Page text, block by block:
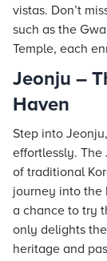
vistas. Don’t
such as the
Temple, each
Jeonju –
Haven
Step into
effortlessly. The
of traditional
journey into the
a chance to try
only delights
heritage and